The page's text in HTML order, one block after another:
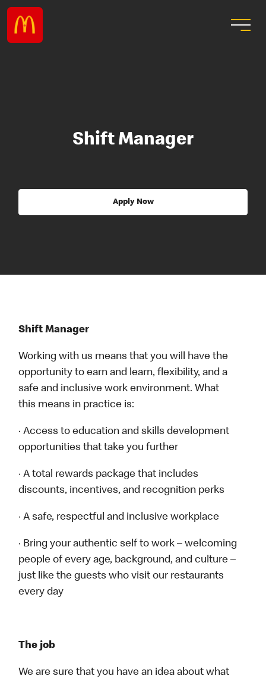
Shift Manager
Apply Now
Shift Manager
Working with us means that you will have the
opportunity to earn and learn, flexibility, and a
safe and inclusive work environment. What
this means in practice is:
· Access to education and skills development
opportunities that take you further
· A total rewards package that includes
discounts, incentives, and recognition perks
· A safe, respectful and inclusive workplace
· Bring your authentic self to work – welcoming
people of every age, background, and culture –
just like the guests who visit our restaurants
every day
The job
We are sure that you have an idea about what